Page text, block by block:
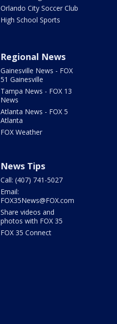
Orlando City Soccer Club
High School Sports
Regional News
Gainesville News - FOX
51 Gainesville
Tampa News - FOX 13
News
Atlanta News - FOX 5
Atlanta
FOX Weather
News Tips
Call: (407) 741-5027
Email:
FOX35News@FOX.com
Share videos and
photos with FOX 35
FOX 35 Connect